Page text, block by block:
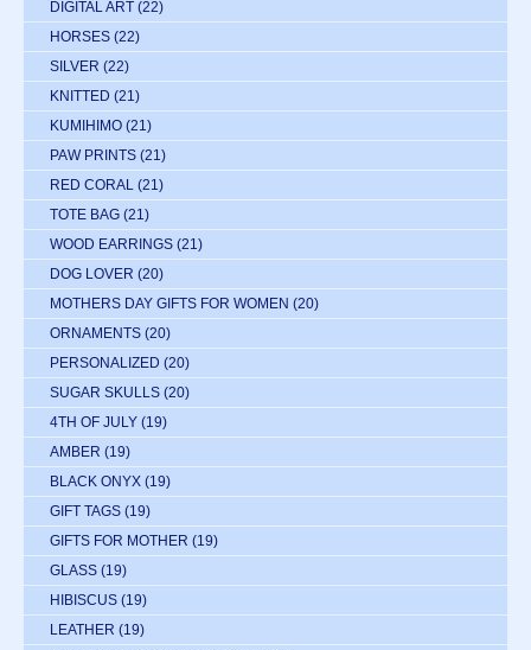
DIGITAL ART (22)
HORSES (22)
SILVER (22)
KNITTED (21)
KUMIHIMO (21)
PAW PRINTS (21)
RED CORAL (21)
TOTE BAG (21)
WOOD EARRINGS (21)
DOG LOVER (20)
MOTHERS DAY GIFTS FOR WOMEN (20)
ORNAMENTS (20)
PERSONALIZED (20)
SUGAR SKULLS (20)
4TH OF JULY (19)
AMBER (19)
BLACK ONYX (19)
GIFT TAGS (19)
GIFTS FOR MOTHER (19)
GLASS (19)
HIBISCUS (19)
LEATHER (19)